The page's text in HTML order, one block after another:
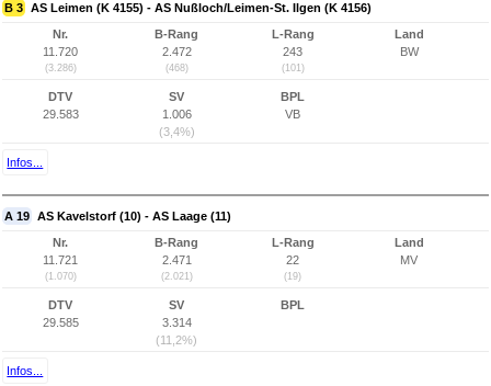
B 3 AS Leimen (K 4155) - AS Nußloch/Leimen-St. Ilgen (K 4156)
Nr.
11.720
(3.286)
B-Rang
2.472
(468)
L-Rang
243
(101)
Land
BW
DTV
29.583
SV
1.006
(3,4%)
BPL
VB
Infos...
A 19 AS Kavelstorf (10) - AS Laage (11)
Nr.
11.721
(1.070)
B-Rang
2.471
(2.021)
L-Rang
22
(19)
Land
MV
DTV
29.585
SV
3.314
(11,2%)
BPL
Infos...